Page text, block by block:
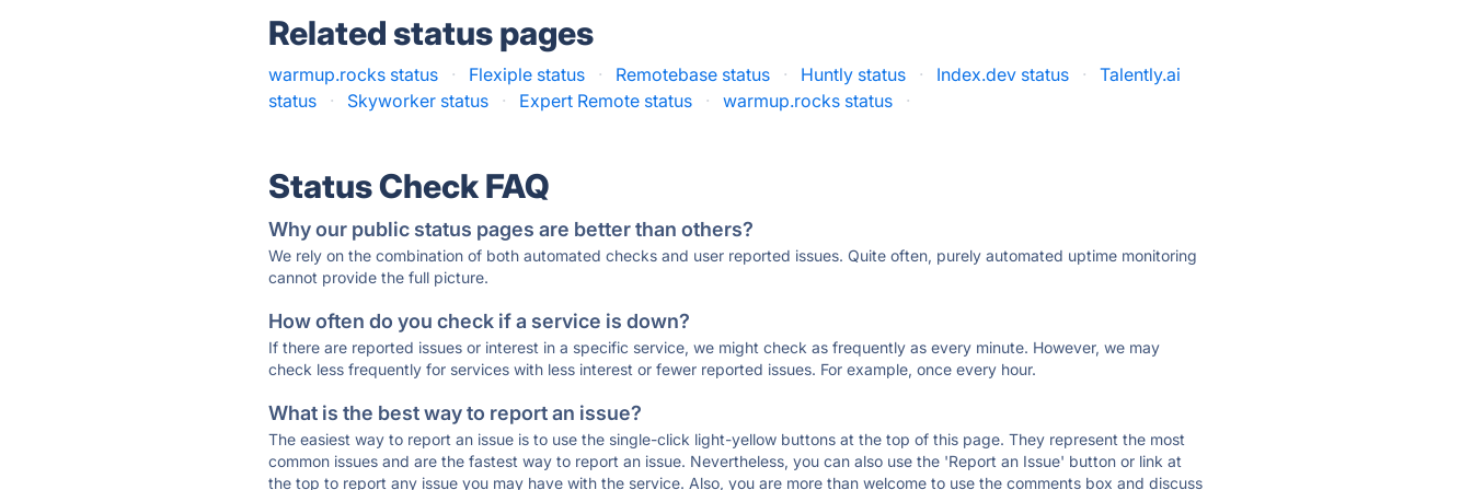
Related status pages
warmup.rocks status · Flexiple status · Remotebase status · Huntly status · Index.dev status ·
Talently.ai
status
· Skyworker status · Expert Remote status · warmup.rocks status ·
Status Check FAQ
Why our public status pages are better than others?
We rely on the combination of both automated checks and user reported issues. Quite often, purely automated uptime monitoring
cannot provide the full picture.
How often do you check if a service is down?
If there are reported issues or interest in a specific service, we might check as frequently as every minute. However, we may
check less frequently for services with less interest or fewer reported issues. For example, once every hour.
What is the best way to report an issue?
The easiest way to report an issue is to use the single-click light-yellow buttons at the top of this page. They represent the most
common issues and are the fastest way to report an issue. Nevertheless, you can also use the 'Report an Issue' button or link at
the top to report any issue you may have with the service. Also, you are more than welcome to use the comments box and discuss